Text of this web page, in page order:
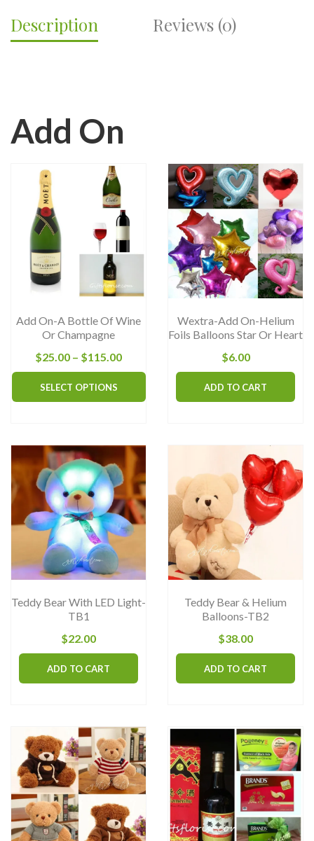
Description Reviews (0)
Add On
Add On-A Bottle Of Wine
Or Champagne
$25.00 – $115.00Price
range:
SELECT OPTIONS
product
The
options
may
chosen
on
product
Wextra-Add On-Helium
Foils Balloons Star Or Heart
$6.00
ADD TO CART
Teddy Bear With LED Light-
TB1
$22.00
ADD TO CART
Teddy Bear & Helium
Balloons-TB2
$38.00
ADD TO CART